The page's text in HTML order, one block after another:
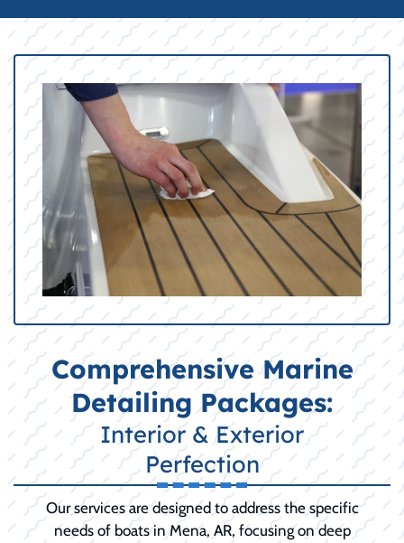
Comprehensive Marine
Detailing Packages:
Interior & Exterior
Perfection
Our services are designed to address the specific
needs of boats in Mena, AR, focusing on deep